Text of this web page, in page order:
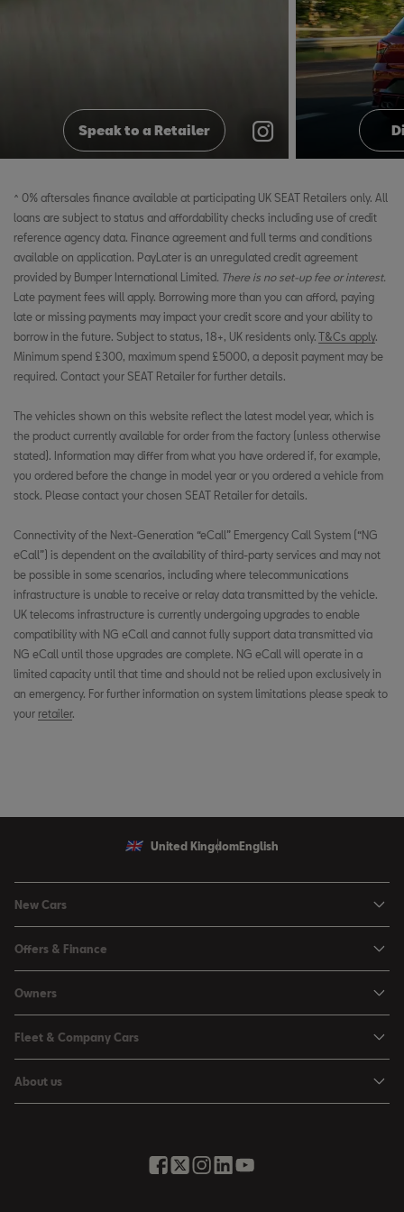
Speak to a Retailer
@seatuk
^ 0% aftersales finance available at participating UK SEAT Retailers only. All
loans are subject to status and affordability checks including use of credit
reference agency data. Finance agreement and full terms and conditions
available on application. PayLater is an unregulated credit agreement
provided by Bumper International Limited. There is no set-up fee or interest.
Late payment fees will apply. Borrowing more than you can afford, paying
late or missing payments may impact your credit score and your ability to
borrow in the future. Subject to status, 18+, UK residents only. T&Cs apply.
Minimum spend £300, maximum spend £5000, a deposit payment may be
required. Contact your SEAT Retailer for further details.
The vehicles shown on this website reflect the latest model year, which is
the product currently available for order from the factory (unless otherwise
stated). Information may differ from what you have ordered if, for example,
you ordered before the change in model year or you ordered a vehicle from
stock. Please contact your chosen SEAT Retailer for details.
Connectivity of the Next-Generation “eCall” Emergency Call System (“NG
eCall”) is dependent on the availability of third-party services and may not
be possible in some scenarios, including where telecommunications
infrastructure is unable to receive or relay data transmitted by the vehicle.
UK telecoms infrastructure is currently undergoing upgrades to enable
compatibility with NG eCall and cannot fully support data transmitted via
NG eCall until those upgrades are complete. NG eCall will operate in a
limited capacity until that time and should not be relied upon exclusively in
an emergency. For further information on system limitations please speak to
your retailer.
United Kingdom English
New Cars
Leon
Leon Estate
Arona
Ateca
Offers & Finance
Used Car Offers
Motability Offers
Servicing Offers
Finance Calculator
Owners
Buy a Service Plan
All-in from SEAT
Fleet & Company Cars
Company Car Drivers
About us